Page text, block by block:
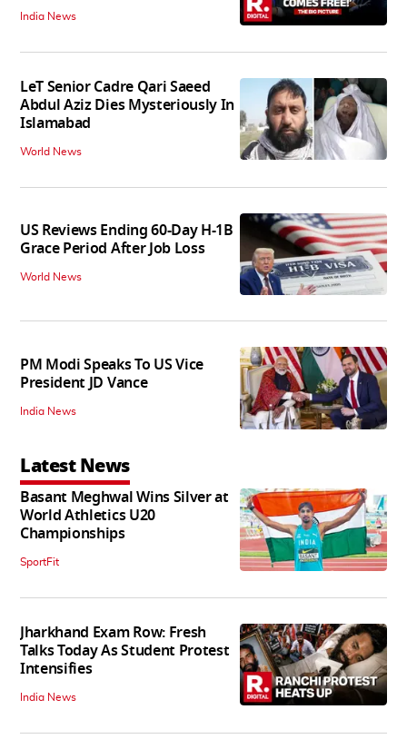
India News
LeT Senior Cadre Qari Saeed
Abdul Aziz Dies Mysteriously In
Islamabad
World News
US Reviews Ending 60-Day H-1B
Grace Period After Job Loss
World News
PM Modi Speaks To US Vice
President JD Vance
India News
Latest News
Basant Meghwal Wins Silver at
World Athletics U20
Championships
SportFit
Jharkhand Exam Row: Fresh
Talks Today As Student Protest
Intensifies
India News